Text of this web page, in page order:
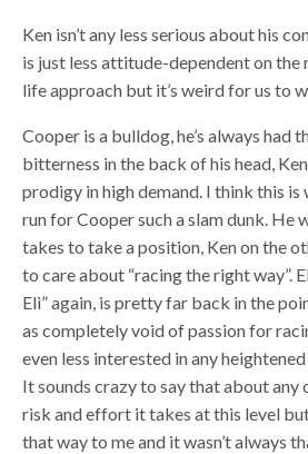
Ken isn’t any less serious about his
is just less attitude-dependent on the
life approach but it’s weird for us to
Cooper is a bulldog, he’s always had
bitterness in the back of his head,
prodigy in high demand. I think this
run for Cooper such a slam dunk. He
takes to take a position, Ken on the
to care about “racing the right way”.
Eli” again, is pretty far back in the
as completely void of passion for
even less interested in any
It sounds crazy to say that about any
risk and effort it takes at this level
that way to me and it wasn’t always